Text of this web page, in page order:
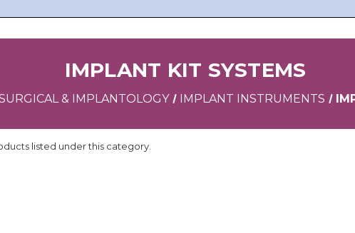
IMPLANT KIT SYSTEMS
& IMPLANTOLOGY IMPLANT INSTRUMENTS
listed under this category.